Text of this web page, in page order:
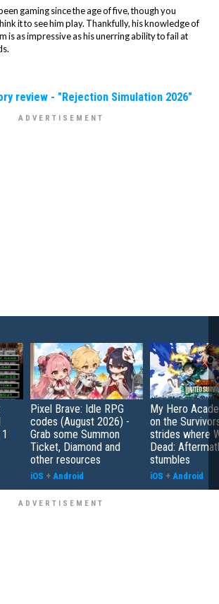
gaming since the age of five, though you
it to see him play. Thankfully, his knowledge of
is as impressive as his unerring ability to fail at
review - "Rejection Simulation 2026"
Pixel Brave: Idle RPG
codes (August 2026) -
Grab some Summon
Ticket, Diamond and
other resources
iOS + Android
My Hero
on the
strides where
Dead:
stumbles
iOS + Android